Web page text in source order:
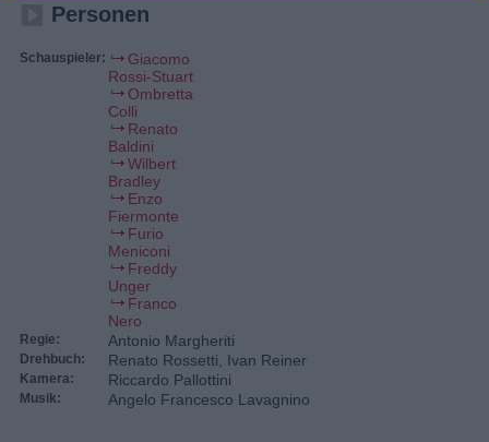
Personen
Schauspieler:
Giacomo
Rossi-Stuart
Ombretta
Colli
Renato
Baldini
Wilbert
Bradley
Enzo
Fiermonte
Furio
Meniconi
Freddy
Unger
Franco
Nero
Regie: Antonio Margheriti
Drehbuch: Renato Rossetti, Ivan Reiner
Kamera: Riccardo Pallottini
Musik: Angelo Francesco Lavagnino